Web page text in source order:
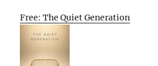
Free: The Quiet Generation